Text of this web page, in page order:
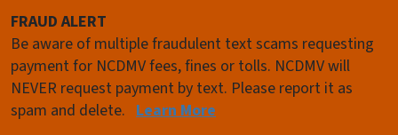
FRAUD ALERT
Be aware of multiple fraudulent text scams requesting
payment for NCDMV fees, fines or tolls. NCDMV will
NEVER request payment by text. Please report it as
spam and delete. Learn More